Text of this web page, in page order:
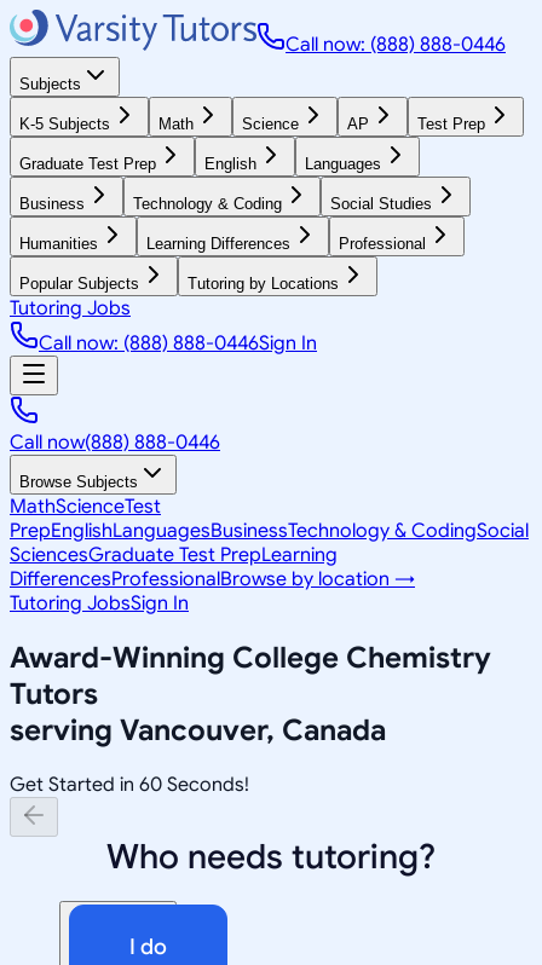
Call now: (888) 888-0446
Subjects
K-5 Subjects Math Science AP Test Prep
Graduate Test Prep English Languages
Business Technology & Coding Social Studies
Humanities Learning Differences Professional
Popular Subjects Tutoring by Locations
Tutoring Jobs
Call now: (888) 888-0446Sign In
Call now(888) 888-0446
Browse Subjects
MathScienceTest
PrepEnglishLanguagesBusinessTechnology & CodingSocial
SciencesGraduate Test PrepLearning
DifferencesProfessionalBrowse by location →
Tutoring JobsSign In
Award-Winning College Chemistry
Tutors
serving Vancouver, Canada
Get Started in 60 Seconds!
Who needs tutoring?
I do